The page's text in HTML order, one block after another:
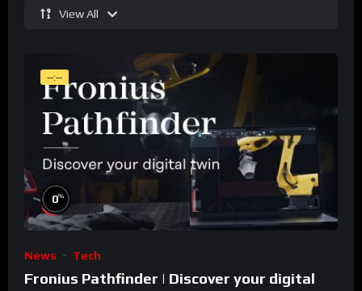
View All
--:--
0%
News Tech
Fronius Pathfinder | Discover your digital